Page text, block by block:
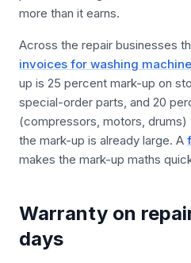
more than it earns.
Across the repair businesses
invoices for washing
up is 25 percent mark-up on
special-order parts, and 20
(compressors, motors,
the mark-up is already large. A
makes the mark-up maths
Warranty on
days